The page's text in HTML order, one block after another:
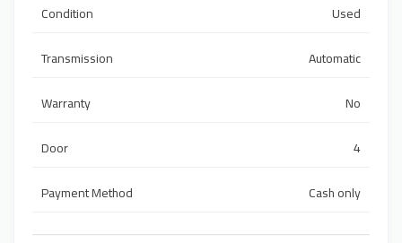
Condition
Used
Transmission
Automatic
Warranty
No
Door
4
Payment Method
Cash only